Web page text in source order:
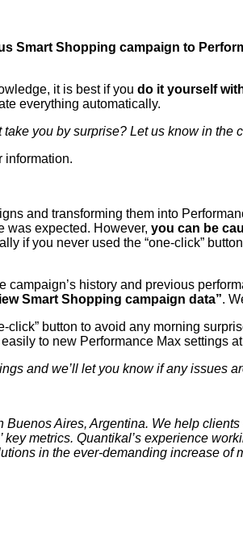
Smart Shopping campaign to
it is best if you do it yourself
everything automatically.
you by surprise? Let us know in the
information.
and transforming them into
was expected. However, you can be
if you never used the “one-click”
history and previous
Smart Shopping campaign data”.
button to avoid any morning
to new Performance Max settings
and we’ll let you know if any issues
Aires, Argentina. We help
metrics. Quantikal’s experience
in the ever-demanding increase of